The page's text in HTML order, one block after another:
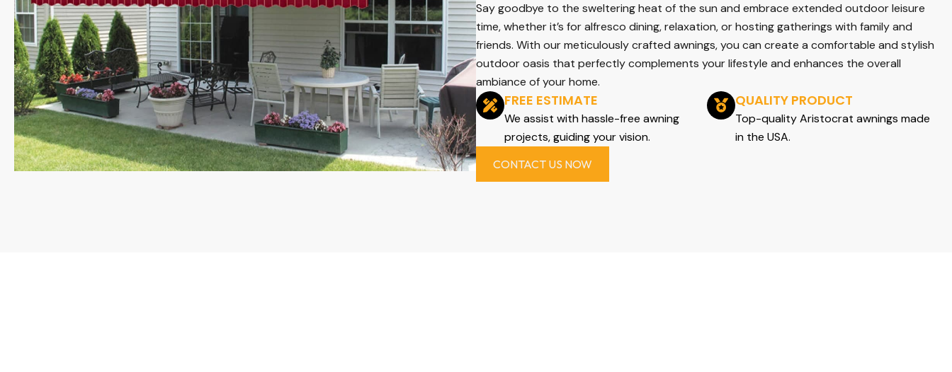
Say goodbye to the sweltering heat of the sun and embrace extended outdoor leisure
time, whether it’s for alfresco dining, relaxation, or hosting gatherings with family and
friends. With our meticulously crafted awnings, you can create a comfortable and stylish
outdoor oasis that perfectly complements your lifestyle and enhances the overall
ambiance of your home.
FREE ESTIMATE
We assist with hassle-free awning
projects, guiding your vision.
QUALITY PRODUCT
Top-quality Aristocrat awnings made
in the USA.
CONTACT US NOW